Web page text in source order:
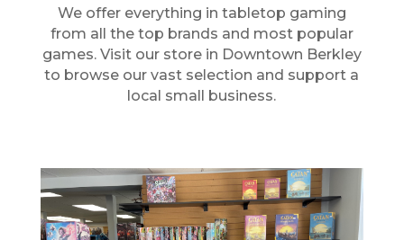
We offer everything in tabletop gaming
from all the top brands and most popular
games. Visit our store in Downtown Berkley
to browse our vast selection and support a
local small business.